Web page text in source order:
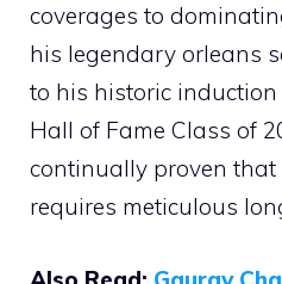
coverages to
his legendary orleans
to his historic
Hall of Fame Class of
continually proven
requires meticulous